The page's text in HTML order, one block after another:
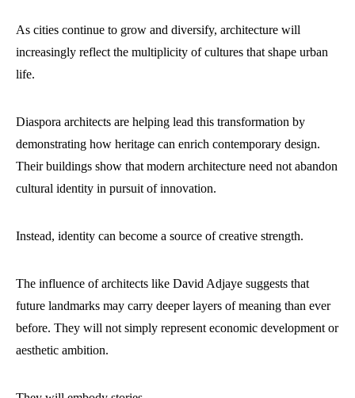
As cities continue to grow and diversify, architecture will
increasingly reflect the multiplicity of cultures that shape urban
life.
Diaspora architects are helping lead this transformation by
demonstrating how heritage can enrich contemporary design.
Their buildings show that modern architecture need not abandon
cultural identity in pursuit of innovation.
Instead, identity can become a source of creative strength.
The influence of architects like David Adjaye suggests that
future landmarks may carry deeper layers of meaning than ever
before. They will not simply represent economic development or
aesthetic ambition.